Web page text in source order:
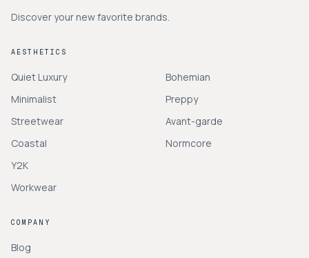
Discover your new favorite brands.
AESTHETICS
Quiet Luxury
Minimalist
Streetwear
Coastal
Y2K
Workwear
Bohemian
Preppy
Avant-garde
Normcore
COMPANY
Blog